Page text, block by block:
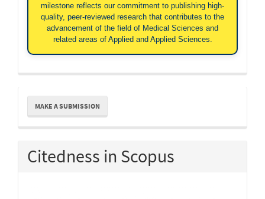
milestone reflects our commitment to publishing high-
quality, peer-reviewed research that contributes to the
advancement of the field of Medical Sciences and
related areas of Applied and Applied Sciences.
Make
Submission
MAKE A SUBMISSION
Citedness in Scopus